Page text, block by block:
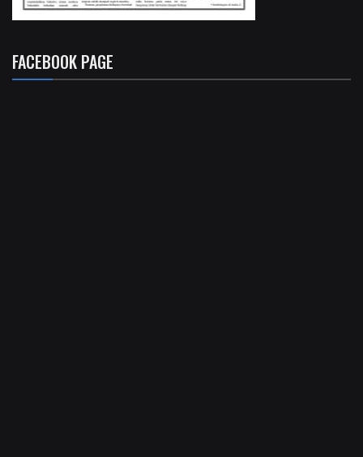
FACEBOOK PAGE